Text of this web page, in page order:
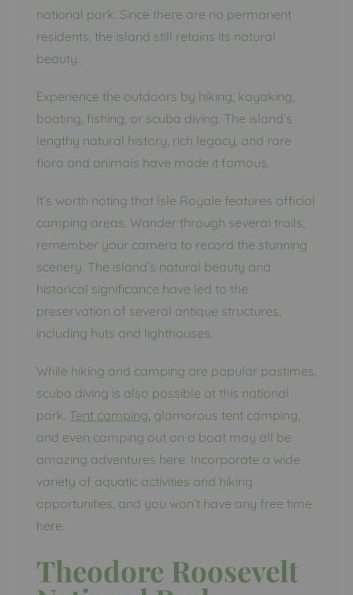
national park. Since there are no permanent
residents, the island still retains its natural
beauty.
Experience the outdoors by hiking, kayaking,
boating, fishing, or scuba diving. The island’s
lengthy natural history, rich legacy, and rare
flora and animals have made it famous.
It’s worth noting that Isle Royale features official
camping areas. Wander through several trails;
remember your camera to record the stunning
scenery. The island’s natural beauty and
historical significance have led to the
preservation of several antique structures,
including huts and lighthouses.
While hiking and camping are popular pastimes,
scuba diving is also possible at this national
park. Tent camping, glamorous tent camping,
and even camping out on a boat may all be
amazing adventures here. Incorporate a wide
variety of aquatic activities and hiking
opportunities, and you won’t have any free time
here.
Theodore Roosevelt